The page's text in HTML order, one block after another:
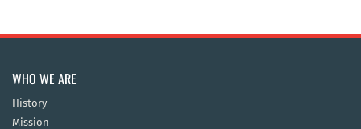
WHO WE ARE
History
Mission